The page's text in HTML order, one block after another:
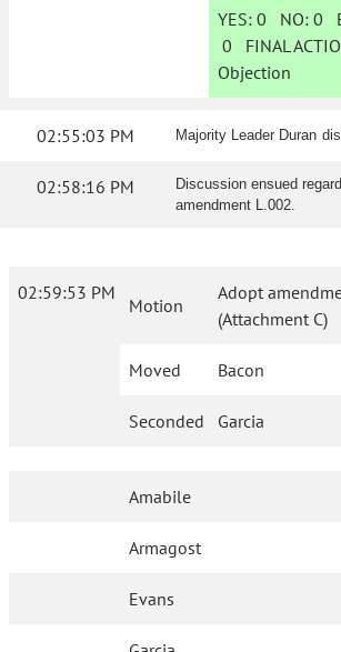
YES: 0 NO:0
0 FINAL
Objection
02:55:03 PM Majority Leader Duran
02:58:16 PM
Discussion ensued
amendment L.002.
02:59:53 PM
Motion
Adopt
(Attachment C)
Moved Bacon
Seconded Garcia
Amabile
Armagost
Evans